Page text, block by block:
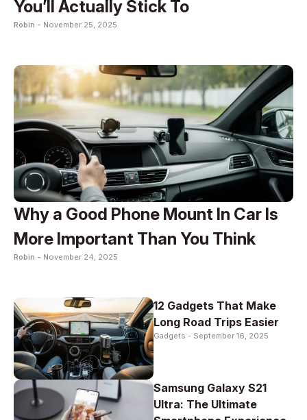
You’ll Actually Stick To
Robin - November 25, 2025
Why a Good Phone Mount In Car Is
More Important Than You Think
Robin - November 24, 2025
12 Gadgets That Make
Long Road Trips Easier
Gadgets - September 16, 2025
Samsung Galaxy S21
Ultra: The Ultimate